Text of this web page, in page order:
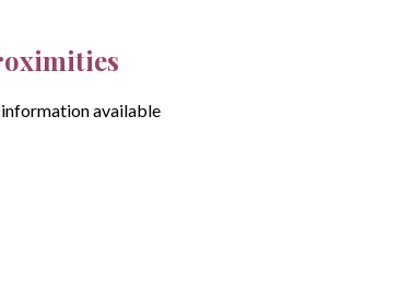
available